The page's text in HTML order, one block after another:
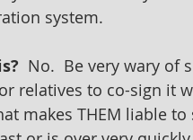
system.
No.  Be very wary of
relatives to co-sign it
makes THEM liable